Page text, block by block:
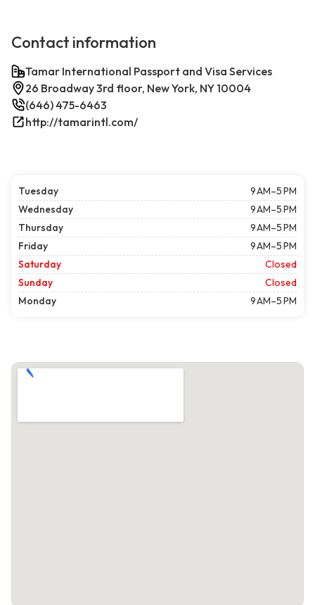
Contact information
Tamar International Passport and Visa Services
26 Broadway 3rd floor, New York, NY 10004
(646) 475-6463
http://tamarintl.com/
Tuesday
9 AM–5 PM
Wednesday
9 AM–5 PM
Thursday
9 AM–5 PM
Friday
9 AM–5 PM
Saturday
Closed
Sunday
Closed
Monday
9 AM–5 PM